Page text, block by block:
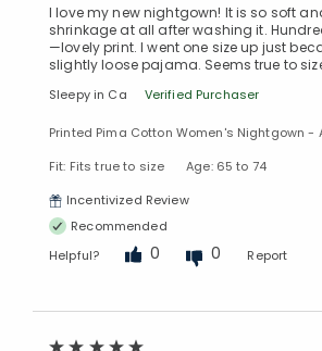
I love my new nightgown! It is so soft
shrinkage at all after washing it.
—lovely print. I went one size up just
slightly loose pajama. Seems true to
Sleepy in Ca Verified Purchaser
Printed Pima Cotton Women's Nightgown -
Fit: Fits true to size
Age: 65 to 74
Incentivized Review
Recommended
Helpful?
0 0 Report